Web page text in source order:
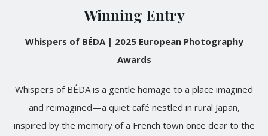
Winning Entry
Whispers of BÉDA | 2025 European Photography
Awards
Whispers of BÉDA is a gentle homage to a place imagined
and reimagined—a quiet café nestled in rural Japan,
inspired by the memory of a French town once dear to the